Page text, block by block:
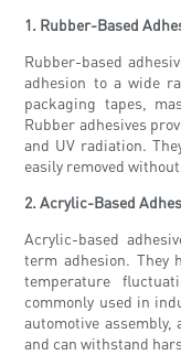
1. Rubber-Based
Rubber-based
adhesion to a wide
packaging tapes,
Rubber adhesives
and UV radiation.
easily removed
2. Acrylic-Based
Acrylic-based
term adhesion. They
temperature
commonly used in
automotive
and can withstand